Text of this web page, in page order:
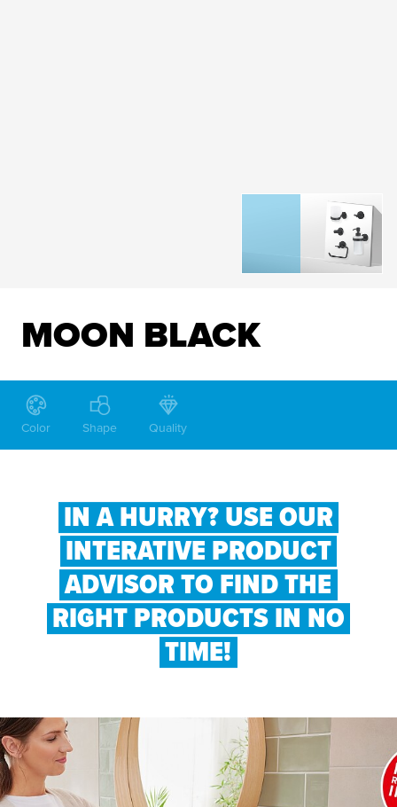
MOON BLACK
Color Shape Quality
IN A HURRY? USE OUR
INTERATIVE PRODUCT
ADVISOR TO FIND THE
RIGHT PRODUCTS IN NO
TIME!